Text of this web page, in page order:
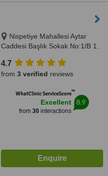
Nispetiye Mahallesi Aytar
Caddesi Başlık Sokak No:1/B 1.
istanbul, 34330
4.7
from 3 verified reviews
WhatClinic ServiceScore™
Excellent
from 30interactions
8.9